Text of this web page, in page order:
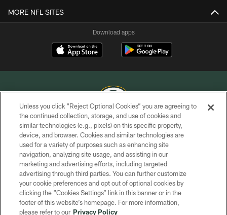
MORE NFL SITES
Download apps
COPYRIGHT © GREEN BAY PACKERS, INC.
PRIVACY POLICY
TERMS OF SERVICE
CONTACT US
ACCESSIBILITY
SITE MAP
Unless you click “Reject Optional Cookies” you are agreeing to
the continued collection, storage, and use of cookies and
similar technologies (e.g., pixels) on this specific property,
device, and browser. Cookies and similar technologies are
used for a variety of purposes such as enhancing site
navigation, analyzing site usage, and assisting in our
marketing and advertising efforts, including targeted
advertising through third parties. You can further customize
your cookie preferences and opt out of optional cookies by
clicking the “Cookies Settings” link in this banner or in the
footer of this website’s homepage. For more information,
please refer to our Privacy Policy